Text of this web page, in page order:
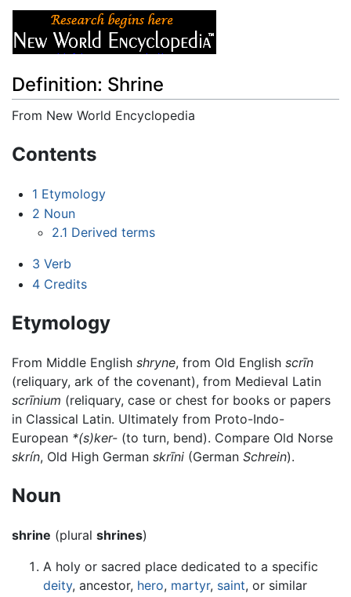
Definition: Shrine
From New World Encyclopedia
Contents
1 Etymology
2 Noun
2.1 Derived terms
3 Verb
4 Credits
Etymology
From Middle English shryne, from Old English scrīn
(reliquary, ark of the covenant), from Medieval Latin
scrīnium (reliquary, case or chest for books or papers
in Classical Latin. Ultimately from Proto-Indo-
European *(s)ker- (to turn, bend). Compare Old Norse
skrín, Old High German skrīni (German Schrein).
Noun
shrine (plural shrines)
A holy or sacred place dedicated to a specific
deity, ancestor, hero, martyr, saint, or similar